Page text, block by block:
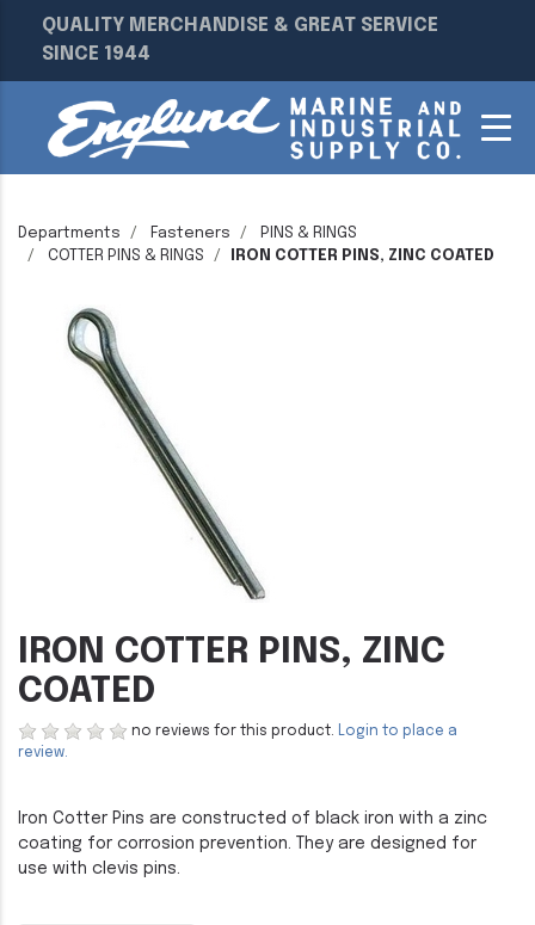
QUALITY MERCHANDISE & GREAT SERVICE
SINCE 1944
Departments Fasteners
PINS & RINGS
COTTER PINS & RINGS
IRON COTTER PINS, ZINC COATED
IRON COTTER PINS, ZINC
COATED
no reviews for this product. Login to place a
review.
Iron Cotter Pins are constructed of black iron with a zinc
coating for corrosion prevention. They are designed for
use with clevis pins.